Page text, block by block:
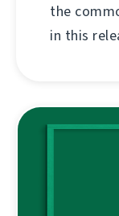
the
in this